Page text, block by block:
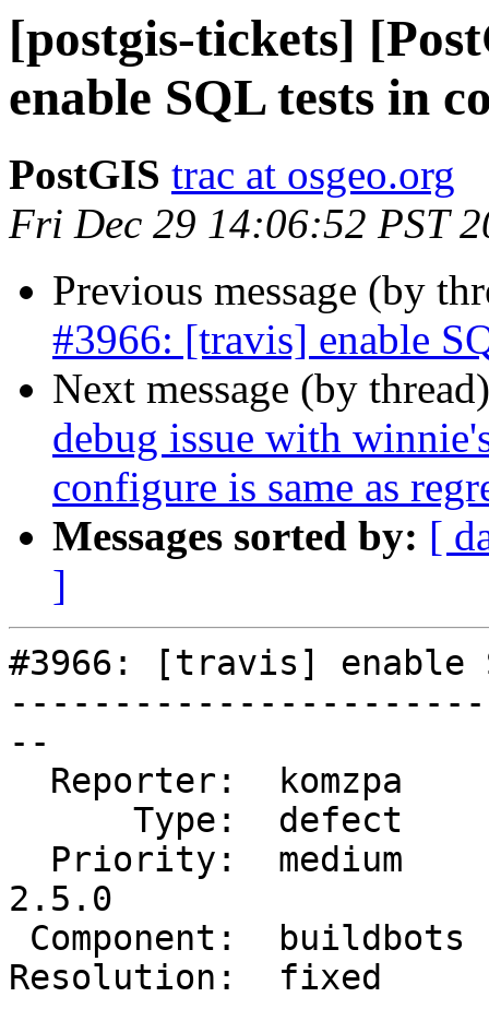
[postgis-tickets]
enable SQL tests in
PostGIS trac at osgeo.org
Fri Dec 29 14:06:52 PST
Previous message (by
#3966: [travis] enable
Next message (by
debug issue with
configure is same as
Messages sorted by: [
]
#3966: [travis] enable
--
2.5.0
Resolution:  fixed